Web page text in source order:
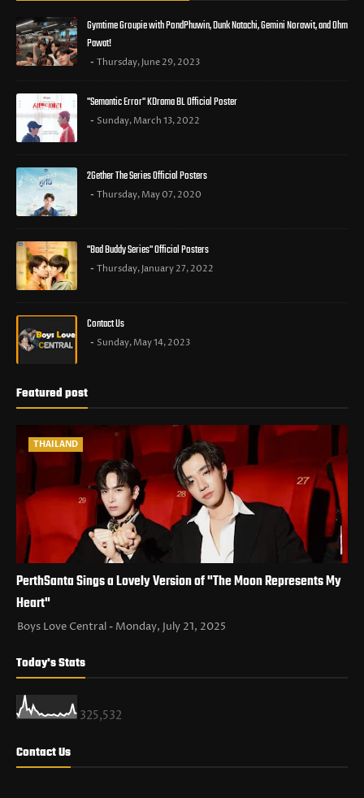
Gymtime Groupie with PondPhuwin, Dunk Natachi, Gemini Norawit, and Ohm
Pawat!
Thursday, June 29, 2023
"Semantic Error" KDrama BL Official Poster
Sunday, March 13, 2022
2Gether The Series Official Posters
Thursday, May 07, 2020
"Bad Buddy Series" Official Posters
Thursday, January 27, 2022
Contact Us
Sunday, May 14, 2023
Featured post
THAILAND
PerthSanta Sings a Lovely Version of "The Moon Represents My
Heart"
Boys Love Central Monday, July 21, 2025
Today's Stats
325,532
Contact Us